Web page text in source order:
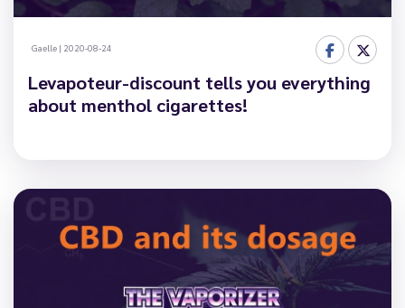
Gaelle | 2020-08-24
Levapoteur-discount tells you everything
about menthol cigarettes!